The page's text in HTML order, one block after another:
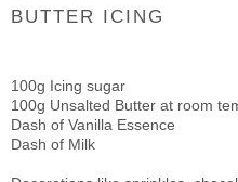
BUTTER ICING
100g Icing sugar
100g Unsalted Butter at room
Dash of Vanilla Essence
Dash of Milk